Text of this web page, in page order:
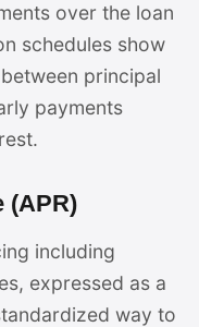
over the loan
schedules show
principal
payments
(APR)
including
expressed as a
way to